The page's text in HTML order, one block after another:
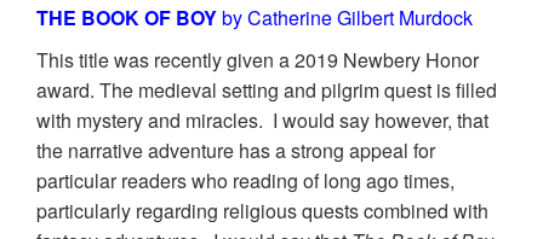
THE BOOK OF BOYby Catherine Gilbert Murdock
This title was recently given a 2019 Newbery Honor
award. The medieval setting and pilgrim quest is filled
with mystery and miracles. I would say however, that
the narrative adventure has a strong appeal for
particular readers who reading of long ago times,
particularly regarding religious quests combined with